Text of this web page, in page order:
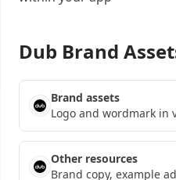
Dub Brand
Brand assets
Other resources
Brand copy, example